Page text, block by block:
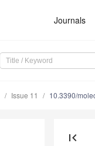
Journals
Issue 11 10.3390/
first_page